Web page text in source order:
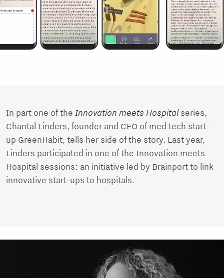
In part one of the Innovation meets Hospital series,
Chantal Linders, founder and CEO of med tech start-
up GreenHabit, tells her side of the story. Last year,
Linders participated in one of the Innovation meets
Hospital sessions: an initiative led by Brainport to link
innovative start-ups to hospitals.